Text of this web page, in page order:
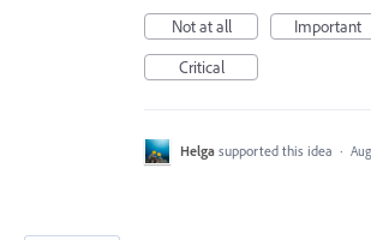
Not at all
Important
Critical
Helga supported this idea ·